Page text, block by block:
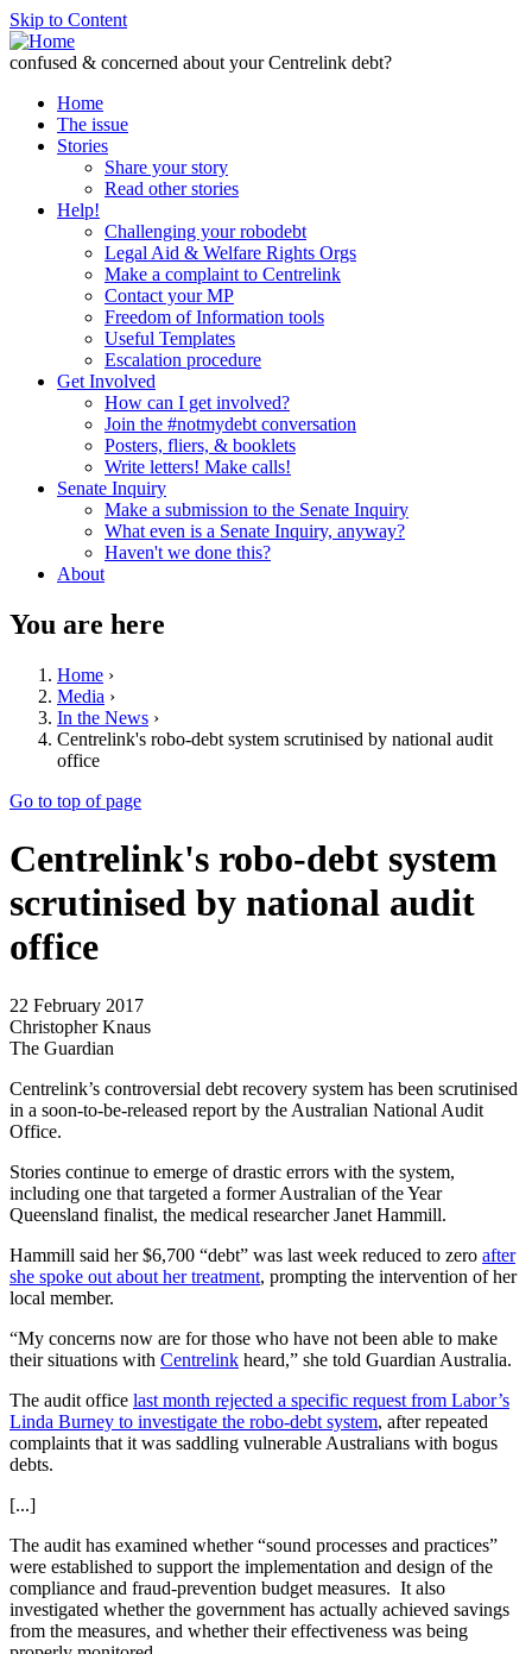
Skip to Content
confused & concerned about your Centrelink debt?
Home
The issue
Stories
Share your story
Read other stories
Help!
Challenging your robodebt
Legal Aid & Welfare Rights Orgs
Make a complaint to Centrelink
Contact your MP
Freedom of Information tools
Useful Templates
Escalation procedure
Get Involved
How can I get involved?
Join the #notmydebt conversation
Posters, fliers, & booklets
Write letters! Make calls!
Senate Inquiry
Make a submission to the Senate Inquiry
What even is a Senate Inquiry, anyway?
Haven't we done this?
About
You are here
Home ›
Media ›
In the News ›
Centrelink's robo-debt system scrutinised by national audit
office
Go to top of page
Centrelink's robo-debt system
scrutinised by national audit
office
22 February 2017
Christopher Knaus
The Guardian
Centrelink’s controversial debt recovery system has been scrutinised
in a soon-to-be-released report by the Australian National Audit
Office.
Stories continue to emerge of drastic errors with the system,
including one that targeted a former Australian of the Year
Queensland finalist, the medical researcher Janet Hammill.
Hammill said her $6,700 “debt” was last week reduced to zero after
she spoke out about her treatment, prompting the intervention of her
local member.
“My concerns now are for those who have not been able to make
their situations with Centrelink heard,” she told Guardian Australia.
The audit office last month rejected a specific request from Labor’s
Linda Burney to investigate the robo-debt system, after repeated
complaints that it was saddling vulnerable Australians with bogus
debts.
[...]
The audit has examined whether “sound processes and practices”
were established to support the implementation and design of the
compliance and fraud-prevention budget measures. It also
investigated whether the government has actually achieved savings
from the measures, and whether their effectiveness was being